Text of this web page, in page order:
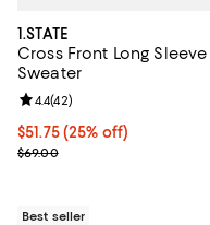
1.STATE
Cross Front Long Sleeve
Sweater
Current price $51.75; 25%
$51.75(25% off)
; Previous price $69.00;
$69.00
Review rating: 4.4 out of
4.4(42)
Best seller